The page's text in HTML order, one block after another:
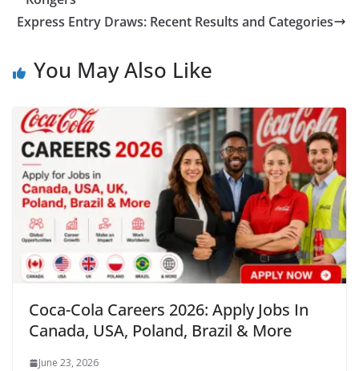
Express Entry Draws: Recent Results and Categories
You May Also Like
Coca-Cola Careers 2026: Apply Jobs In
Canada, USA, Poland, Brazil & More
June 23, 2026